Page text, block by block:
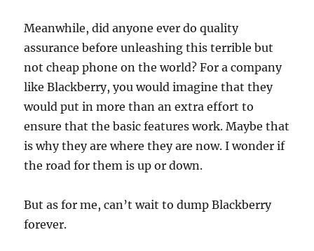
Meanwhile, did anyone ever do quality
assurance before unleashing this terrible but
not cheap phone on the world? For a company
like Blackberry, you would imagine that they
would put in more than an extra effort to
ensure that the basic features work. Maybe that
is why they are where they are now. I wonder if
the road for them is up or down.
But as for me, can’t wait to dump Blackberry
forever.